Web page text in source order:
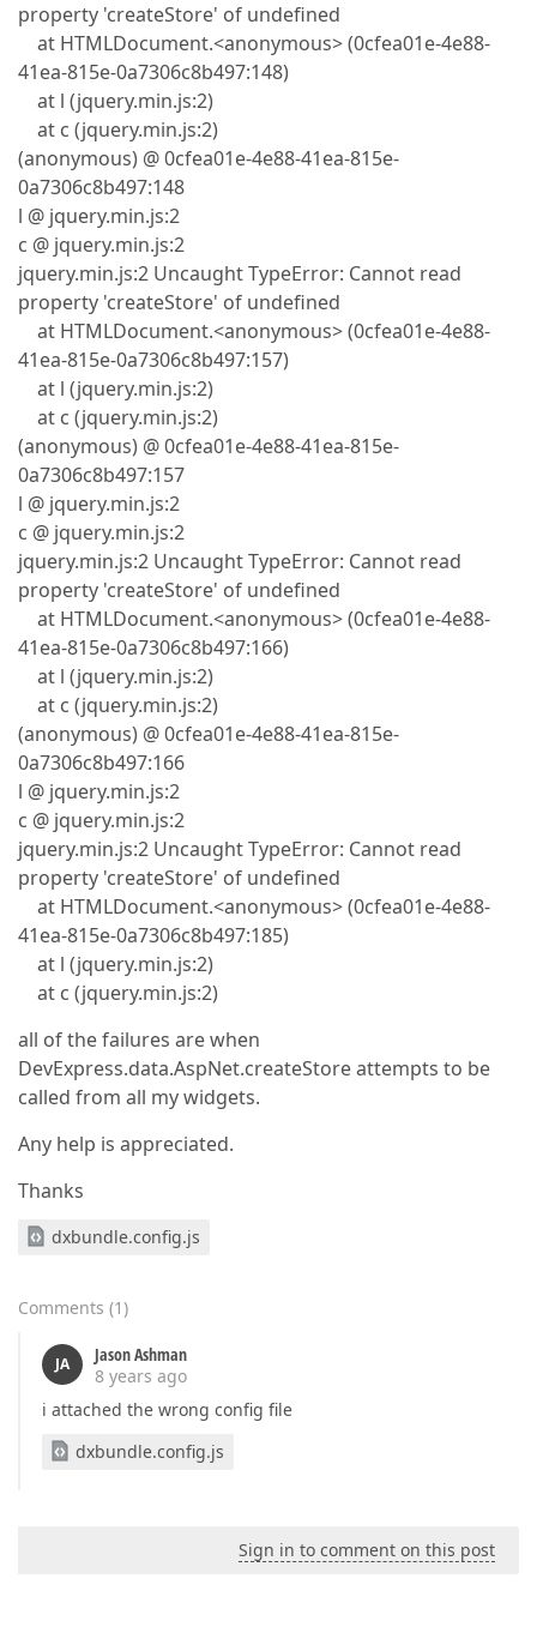
property 'createStore' of undefined
at HTMLDocument.<anonymous> (0cfea01e-4e88-
41ea-815e-0a7306c8b497:148)
at l (jquery.min.js:2)
at c (jquery.min.js:2)
(anonymous) @ 0cfea01e-4e88-41ea-815e-
0a7306c8b497:148
l @ jquery.min.js:2
c @ jquery.min.js:2
jquery.min.js:2 Uncaught TypeError: Cannot read
property 'createStore' of undefined
at HTMLDocument.<anonymous> (0cfea01e-4e88-
41ea-815e-0a7306c8b497:157)
at l (jquery.min.js:2)
at c (jquery.min.js:2)
(anonymous) @ 0cfea01e-4e88-41ea-815e-
0a7306c8b497:157
l @ jquery.min.js:2
c @ jquery.min.js:2
jquery.min.js:2 Uncaught TypeError: Cannot read
property 'createStore' of undefined
at HTMLDocument.<anonymous> (0cfea01e-4e88-
41ea-815e-0a7306c8b497:166)
at l (jquery.min.js:2)
at c (jquery.min.js:2)
(anonymous) @ 0cfea01e-4e88-41ea-815e-
0a7306c8b497:166
l @ jquery.min.js:2
c @ jquery.min.js:2
jquery.min.js:2 Uncaught TypeError: Cannot read
property 'createStore' of undefined
at HTMLDocument.<anonymous> (0cfea01e-4e88-
41ea-815e-0a7306c8b497:185)
at l (jquery.min.js:2)
at c (jquery.min.js:2)
all of the failures are when
DevExpress.data.AspNet.createStore attempts to be
called from all my widgets.
Any help is appreciated.
Thanks
dxbundle.config.js
Comments (1)
JA
Jason Ashman
8 years ago
i attached the wrong config file
dxbundle.config.js
Sign in to comment on this post